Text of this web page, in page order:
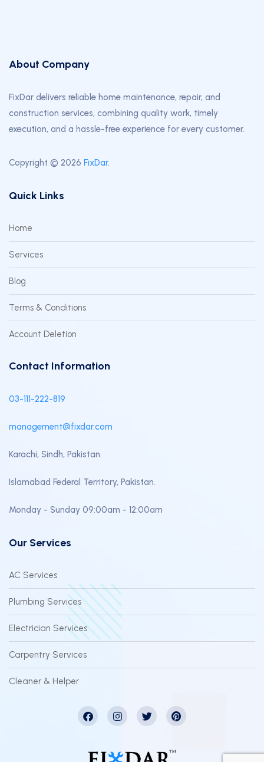
About Company
FixDar delivers reliable home maintenance, repair, and
construction services, combining quality work, timely
execution, and a hassle-free experience for every customer.
Copyright © 2026 FixDar.
Quick Links
Home
Services
Blog
Terms & Conditions
Account Deletion
Contact Information
03-111-222-819
management@fixdar.com
Karachi, Sindh, Pakistan.
Islamabad Federal Territory, Pakistan.
Monday - Sunday 09:00am - 12:00am
Our Services
AC Services
Plumbing Services
Electrician Services
Carpentry Services
Cleaner & Helper